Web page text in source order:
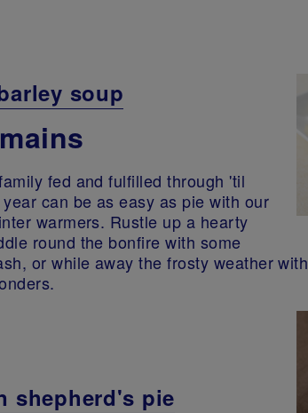
soup
fed and fulfilled through 'til
can be as easy as pie with our
warmers. Rustle up a hearty
round the bonfire with some
or while away the frosty weather with
shepherd's pie